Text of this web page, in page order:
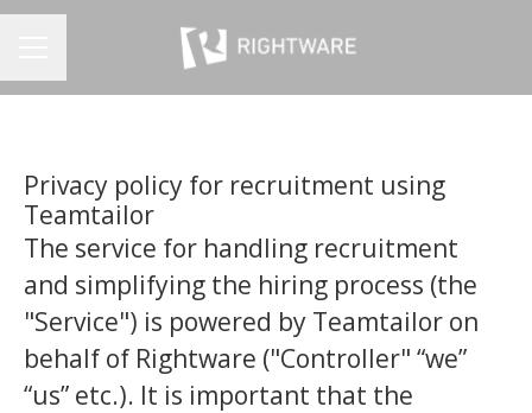
Privacy policy for recruitment using
Teamtailor
The service for handling recruitment
and simplifying the hiring process (the
"Service") is powered by Teamtailor on
behalf of Rightware ("Controller" “we”
“us” etc.). It is important that the